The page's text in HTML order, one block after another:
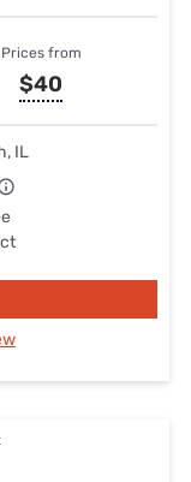
Prices from
$40
IL